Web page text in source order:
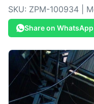
SKU: ZPM-100934 |
Share on WhatsApp